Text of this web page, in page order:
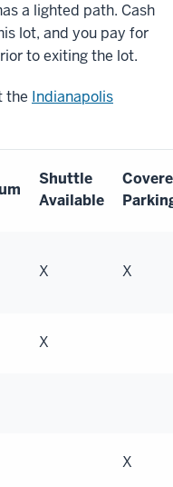
a lighted path. Cash
lot, and you pay for
to exiting the lot.
the Indianapolis
Shuttle
Available
X X
X
X